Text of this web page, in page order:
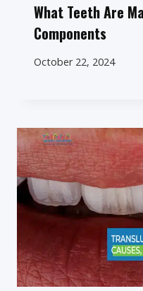
What Teeth Are
Components
October 22, 2024